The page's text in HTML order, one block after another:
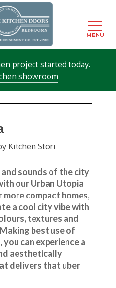
project started today.
showroom
Kitchen Stori
sounds of the city
our Urban Utopia
compact homes,
a cool city vibe with
textures and
best use of
can experience a
aesthetically
delivers that uber
MENU